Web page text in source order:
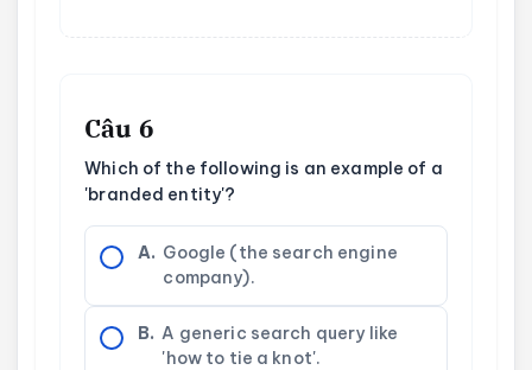
Câu 6
Which of the following is an example of a
'branded entity'?
A. Google (the search engine
company).
B. A generic search query like
'how to tie a knot'.